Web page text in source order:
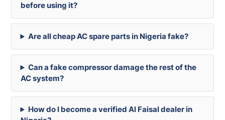
before using it?
Are all cheap AC spare parts in Nigeria fake?
Can a fake compressor damage the rest of the
AC system?
How do I become a verified Al Faisal dealer in